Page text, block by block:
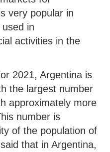
very popular in
in
activities in the
2021, Argentina is
the largest number
approximately more
number is
of the population of
that in Argentina,